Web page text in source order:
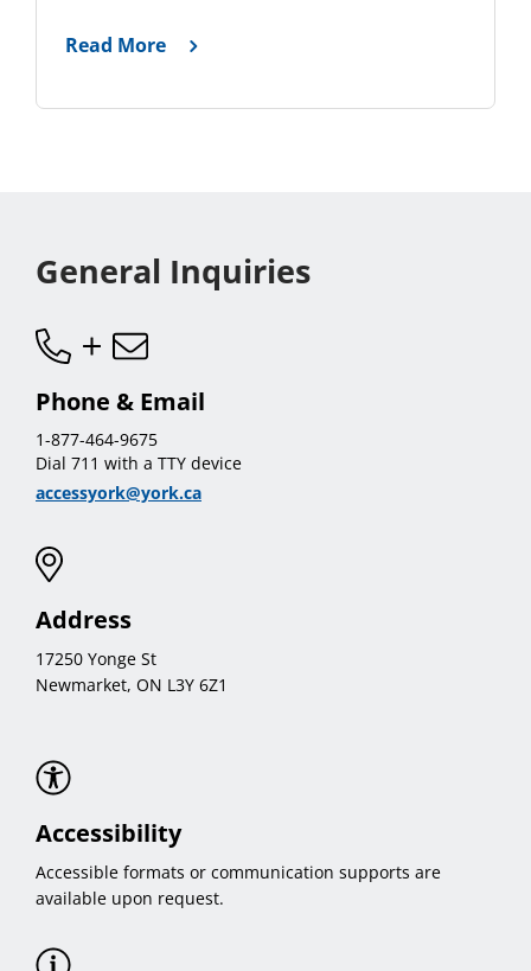
Read More
General Inquiries
Phone & Email
1-877-464-9675
Dial 711 with a TTY device
accessyork@york.ca
Address
17250 Yonge St
Newmarket, ON L3Y 6Z1
Accessibility
Accessible formats or communication supports are
available upon request.